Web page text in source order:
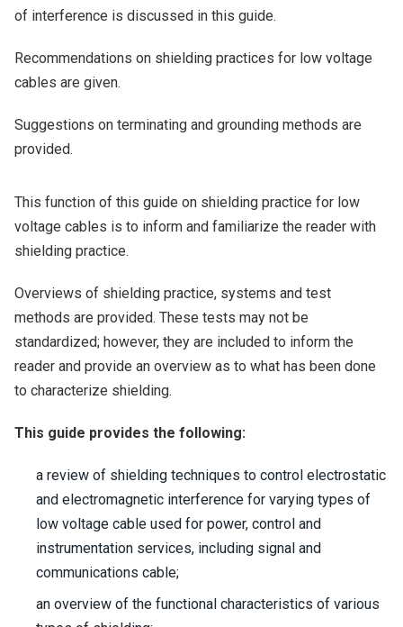
of interference is discussed in this guide.
Recommendations on shielding practices for low voltage
cables are given.
Suggestions on terminating and grounding methods are
provided.
This function of this guide on shielding practice for low
voltage cables is to inform and familiarize the reader with
shielding practice.
Overviews of shielding practice, systems and test
methods are provided. These tests may not be
standardized; however, they are included to inform the
reader and provide an overview as to what has been done
to characterize shielding.
This guide provides the following:
a review of shielding techniques to control electrostatic
and electromagnetic interference for varying types of
low voltage cable used for power, control and
instrumentation services, including signal and
communications cable;
an overview of the functional characteristics of various